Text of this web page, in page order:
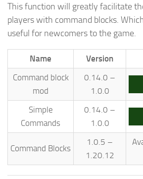
This function will greatly facilitate
players with command blocks.
useful for newcomers to the game.
Name Version
Command block
mod
0.14.0 –
1.0.0
Simple
Commands
0.14.0 –
1.0.0
Command Blocks
1.0.5 –
1.20.12